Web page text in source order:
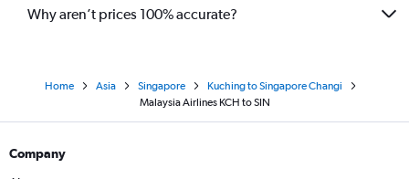
Why aren’t prices 100% accurate?
Home Asia Singapore
Kuching to Singapore Changi
Malaysia Airlines KCH to SIN
Company